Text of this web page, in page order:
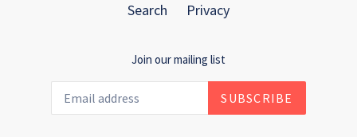
Search Privacy
Join our mailing list
SUBSCRIBE